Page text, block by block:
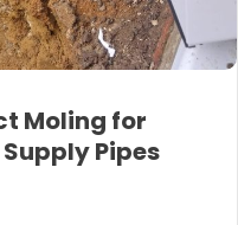
Moling for
Pipes